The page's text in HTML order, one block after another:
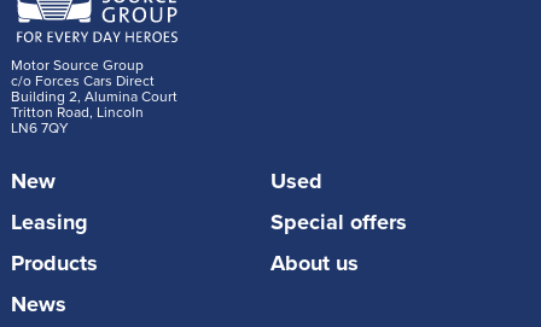
Motor Source Group
c/o Forces Cars Direct
Building 2, Alumina Court
Tritton Road, Lincoln
LN6 7QY
New
Used
Leasing
Special offers
Products
About us
News